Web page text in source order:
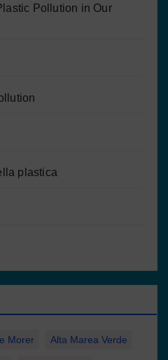
Pollution in Our
plastica
Morer Alta Marea Verde